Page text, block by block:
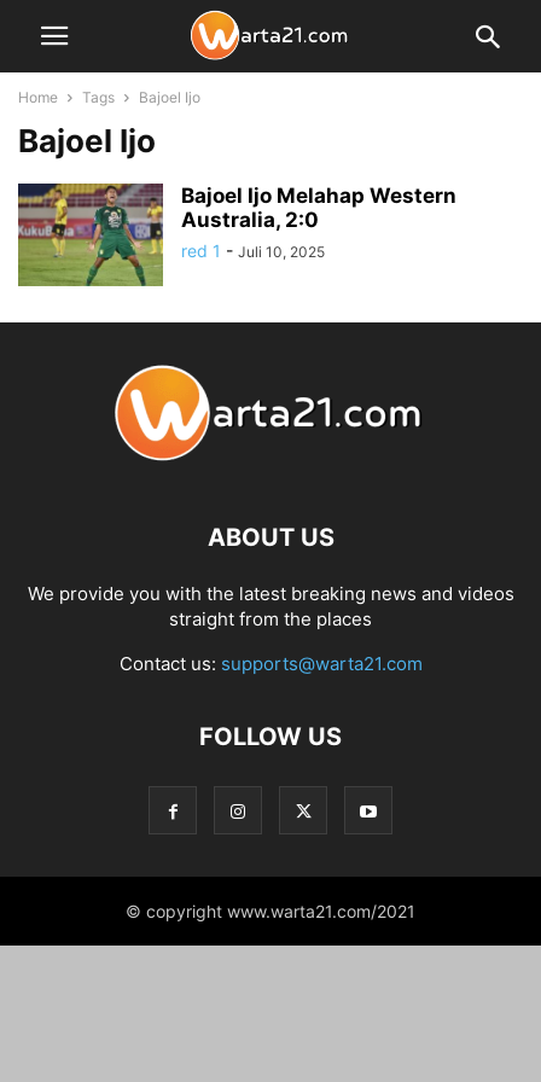
Home Tags Bajoel Ijo
Bajoel Ijo
Bajoel Ijo Melahap Western
Australia, 2:0
red 1 - Juli 10, 2025
ABOUT US
We provide you with the latest breaking news and videos
straight from the places
Contact us: supports@warta21.com
FOLLOW US
© copyright www.warta21.com/2021